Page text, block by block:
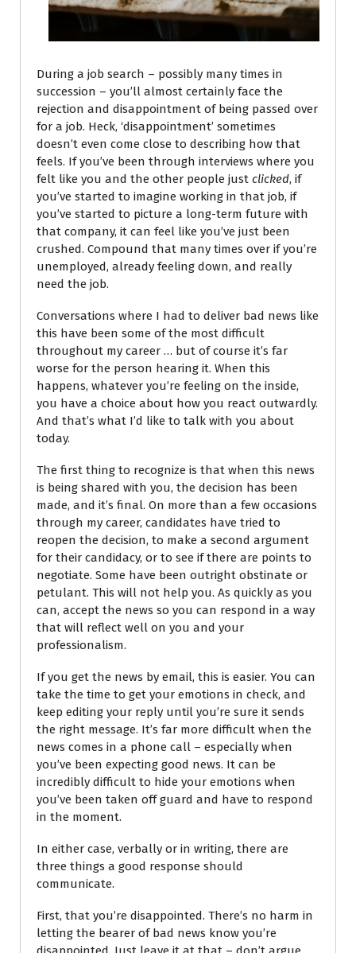
During a job search – possibly many times in
succession – you’ll almost certainly face the
rejection and disappointment of being passed over
for a job. Heck, ‘disappointment’ sometimes
doesn’t even come close to describing how that
feels. If you’ve been through interviews where you
felt like you and the other people just clicked, if
you’ve started to imagine working in that job, if
you’ve started to picture a long-term future with
that company, it can feel like you’ve just been
crushed. Compound that many times over if you’re
unemployed, already feeling down, and really
need the job.
Conversations where I had to deliver bad news like
this have been some of the most difficult
throughout my career … but of course it’s far
worse for the person hearing it. When this
happens, whatever you’re feeling on the inside,
you have a choice about how you react outwardly.
And that’s what I’d like to talk with you about
today.
The first thing to recognize is that when this news
is being shared with you, the decision has been
made, and it’s final. On more than a few occasions
through my career, candidates have tried to
reopen the decision, to make a second argument
for their candidacy, or to see if there are points to
negotiate. Some have been outright obstinate or
petulant. This will not help you. As quickly as you
can, accept the news so you can respond in a way
that will reflect well on you and your
professionalism.
If you get the news by email, this is easier. You can
take the time to get your emotions in check, and
keep editing your reply until you’re sure it sends
the right message. It’s far more difficult when the
news comes in a phone call – especially when
you’ve been expecting good news. It can be
incredibly difficult to hide your emotions when
you’ve been taken off guard and have to respond
in the moment.
In either case, verbally or in writing, there are
three things a good response should
communicate.
First, that you’re disappointed. There’s no harm in
letting the bearer of bad news know you’re